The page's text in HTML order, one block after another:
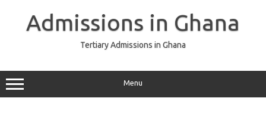
Admissions in Ghana
Tertiary Admissions in Ghana
Menu